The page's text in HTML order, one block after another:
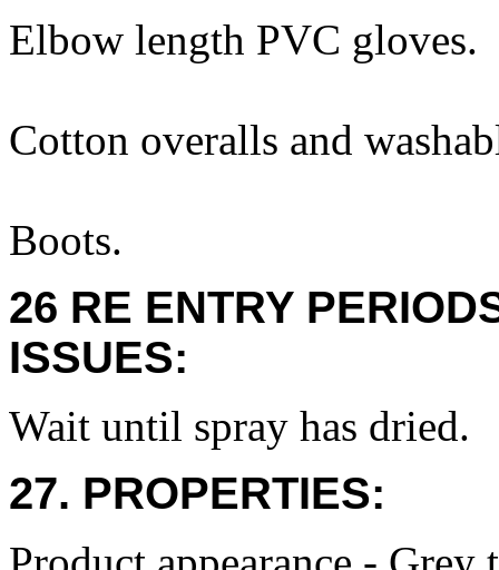
Elbow length PVC gloves.
Cotton overalls and
Boots.
26 RE ENTRY
ISSUES:
Wait until spray has dried.
27. PROPERTIES: